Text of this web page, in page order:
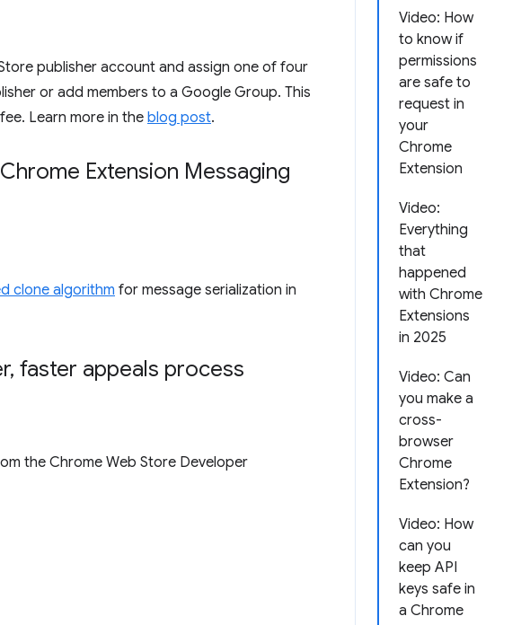
Video: How
to know if
permissions
are safe to
request in
your
Chrome
Extension
Video:
Everything
that
happened
with Chrome
Extensions
in 2025
Video: Can
you make a
cross-
browser
Chrome
Extension?
Video: How
can you
keep API
keys safe in
a Chrome
publisher account and assign one of four
or add members to a Google Group. This
Learn more in the blog post.
Extension Messaging
clone algorithm for message serialization in
, faster appeals process
the Chrome Web Store Developer